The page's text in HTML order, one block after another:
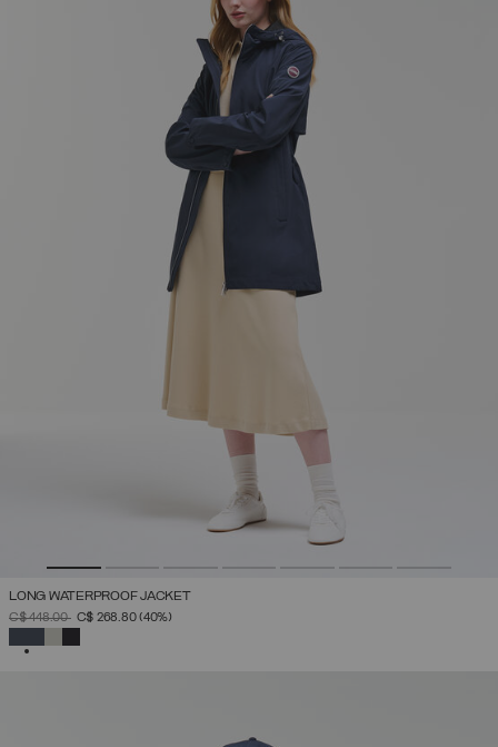
LONG WATERPROOF JACKET
PRICE REDUCED FROM
C$ 448.00TOC$ 268.80(40%)